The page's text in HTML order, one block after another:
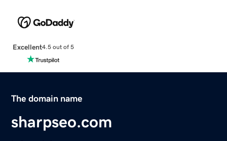
Excellent4.5 out of 5
The domain name
sharpseo.com